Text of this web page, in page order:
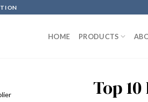
HOME PRODUCTS
Top